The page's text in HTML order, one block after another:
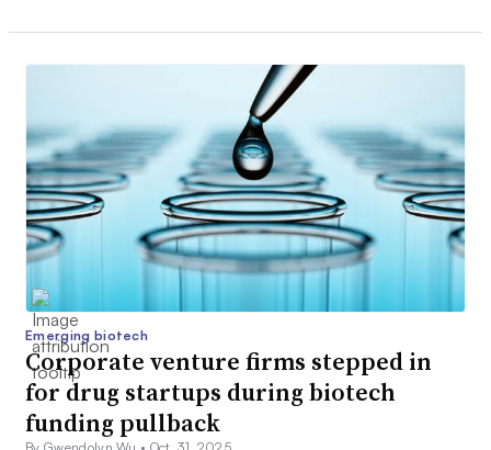
Emerging biotech
Corporate venture firms stepped in
for drug startups during biotech
funding pullback